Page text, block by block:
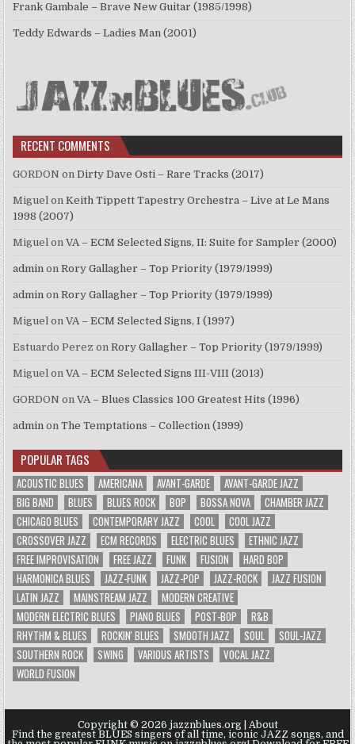
Frank Gambale – Brave New Guitar (1985/1998)
Teddy Edwards – Ladies Man (2001)
RECENT COMMENTS
GORDON onDirty Dave Osti – Rare Tracks (2017)
Miguel onKeith Tippett Tapestry Orchestra – Live at Le Mans
1998 (2007)
Miguel onVA – ECM Selected Signs, II: Suite for Sampler (2000)
admin onRory Gallagher – Top Priority (1979/1999)
admin onRory Gallagher – Top Priority (1979/1999)
Miguel onVA – ECM Selected Signs, I (1997)
Estuardo Perez onRory Gallagher – Top Priority (1979/1999)
Miguel onVA – ECM Selected Signs III-VIII (2013)
GORDON onVA – Blues Classics 100 Greatest Hits (1996)
admin onThe Temptations – Collection (1999)
POPULAR TAGS
ACOUSTIC BLUES AMERICANA AVANT-GARDE
AVANT-GARDE JAZZ
BIG BAND
BLUES BLUES ROCK BOP BOSSA NOVA
CHAMBER JAZZ
CHICAGO BLUES
CONTEMPORARY JAZZ COOL
COOL JAZZ
CROSSOVER JAZZ
ECM RECORDS ELECTRIC BLUES
ETHNIC JAZZ
FREE IMPROVISATION
FREE JAZZ FUNK FUSION
HARD BOP
HARMONICA BLUES
JAZZ-FUNK JAZZ-POP JAZZ-ROCK
JAZZ FUSION
LATIN JAZZ
MAINSTREAM JAZZ
MODERN CREATIVE
MODERN ELECTRIC BLUES
PIANO BLUES POST-BOP
R&B
RHYTHM & BLUES
ROCKIN' BLUES SMOOTH JAZZ SOUL
SOUL-JAZZ
SOUTHERN ROCK
SWING VARIOUS ARTISTS
VOCAL JAZZ
WORLD FUSION
Copyright © 2026 jazznblues.org | About
Find the greatest BLUES singers of all time, iconic JAZZ songs, and